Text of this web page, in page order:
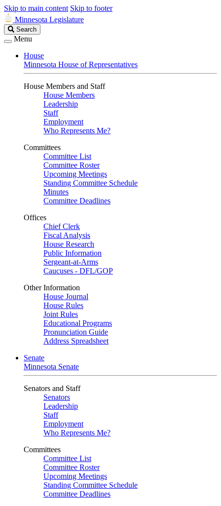
Skip to main content Skip to footer
Minnesota Legislature
Search
Legislature
Search
Menu
House
Minnesota House of Representatives
House Members and Staff
House Members
Leadership
Staff
Employment
Who Represents Me?
Committees
Committee List
Committee Roster
Upcoming Meetings
Standing Committee Schedule
Minutes
Committee Deadlines
Offices
Chief Clerk
Fiscal Analysis
House Research
Public Information
Sergeant-at-Arms
Caucuses - DFL/GOP
Other Information
House Journal
House Rules
Joint Rules
Educational Programs
Pronunciation Guide
Address Spreadsheet
Senate
Minnesota Senate
Senators and Staff
Senators
Leadership
Staff
Employment
Who Represents Me?
Committees
Committee List
Committee Roster
Upcoming Meetings
Standing Committee Schedule
Committee Deadlines